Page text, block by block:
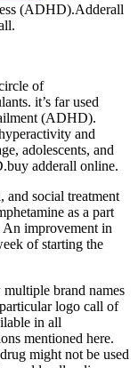
(ADHD).Adderall
of
it’s farused
(ADHD).
and
adolescents, and
adderall online.
, and social treatment
as a part
improvement in
ofstarting the
multiple brand names
particular logo call of
in all
mentioned here.
might not be used